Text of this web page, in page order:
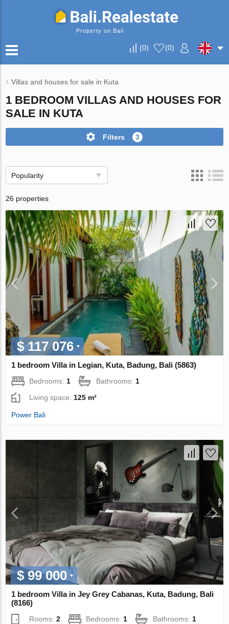
Property on Bali
(0) (0)
Villas and houses for sale in Kuta
1 BEDROOM VILLAS AND HOUSES FOR
SALE IN KUTA
Filters 3
Popularity
26 properties
$ 117 076
1 bedroom Villa in Legian, Kuta, Badung, Bali (5863)
Bedrooms: 1 Bathrooms: 1
Living space: 125 m²
Power Bali
$ 99 000
1 bedroom Villa in Jey Grey Cabanas, Kuta, Badung, Bali
(8166)
Rooms:2 Bedrooms:1 Bathrooms:1